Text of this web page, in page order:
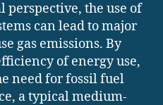
the use of
can lead to major
gas emissions. By
of energy use,
need for fossil fuel
a typical medium-